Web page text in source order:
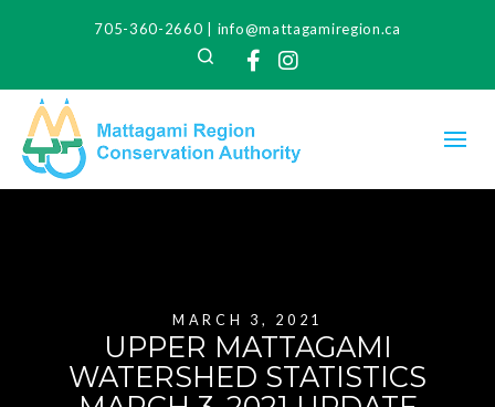
705-360-2660
info@mattagamiregion.ca
Search
Facebook
Instagram
MARCH 3, 2021
UPPER MATTAGAMI
WATERSHED STATISTICS